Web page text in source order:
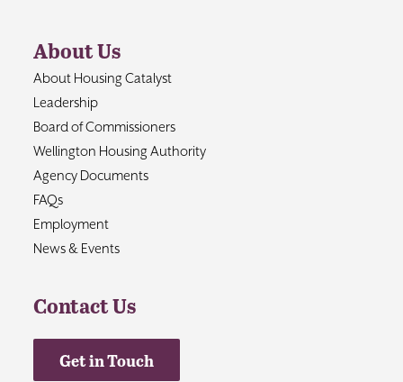
About Us
About Housing Catalyst
Leadership
Board of Commissioners
Wellington Housing Authority
Agency Documents
FAQs
Employment
News & Events
Contact Us
Get in Touch